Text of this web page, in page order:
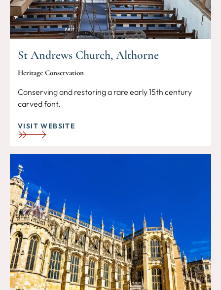
St Andrews Church, Althorne
Heritage Conservation
Conserving and restoring a rare early 15th century
carved font.
VISIT WEBSITE